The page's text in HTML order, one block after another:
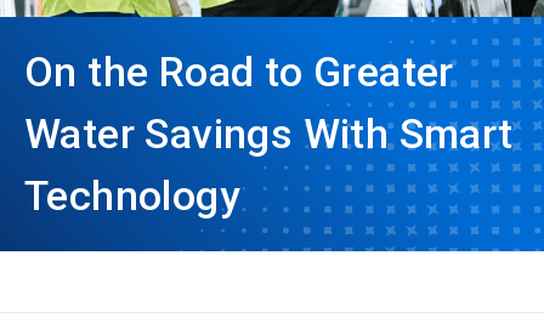
On the Road to Greater
Water Savings With Smart
Technology